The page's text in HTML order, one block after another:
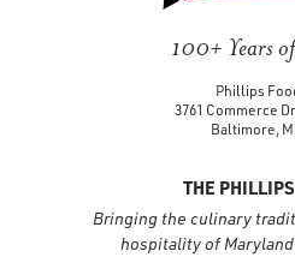
100+ Years
Phillips
3761 Commerce
Baltimore,
THE
Bringing the culinary
hospitality of